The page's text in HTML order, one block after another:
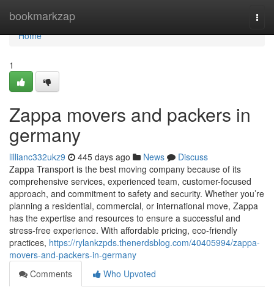
bookmarkzap
Home
Home
1
Zappa movers and packers in
germany
lillianc332ukz9 445 days ago News
Discuss
Zappa Transport is the best moving company because of its
comprehensive services, experienced team, customer-focused
approach, and commitment to safety and security. Whether you’re
planning a residential, commercial, or international move, Zappa
has the expertise and resources to ensure a successful and
stress-free experience. With affordable pricing, eco-friendly
practices, https://rylankzpds.thenerdsblog.com/40405994/zappa-
movers-and-packers-in-germany
Comments
Who Upvoted